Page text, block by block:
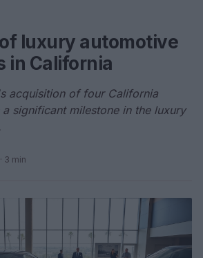
luxury automotive
in California
acquisition of four California
significant milestone in the luxury
· 3 min